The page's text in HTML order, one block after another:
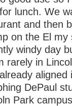
lunch. We
and then
on the El
windy day
rarely in
aligned
DePaul
Park